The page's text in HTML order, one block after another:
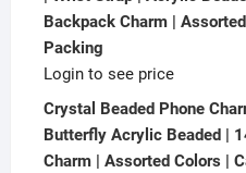
Backpack Charm |
Packing
Login to see price
Crystal Beaded Phone
Butterfly Acrylic Beaded |
Charm | Assorted Colors |